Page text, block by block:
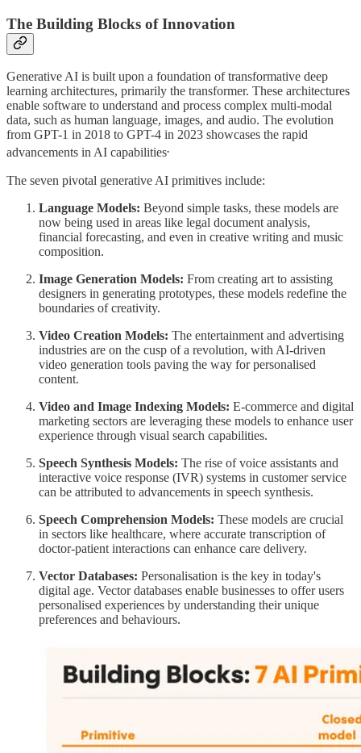
The Building Blocks of Innovation
Generative AI is built upon a foundation of transformative deep
learning architectures, primarily the transformer. These architectures
enable software to understand and process complex multi-modal
data, such as human language, images, and audio. The evolution
from GPT-1 in 2018 to GPT-4 in 2023 showcases the rapid
advancements in AI capabilities.
The seven pivotal generative AI primitives include:
Language Models: Beyond simple tasks, these models are
now being used in areas like legal document analysis,
financial forecasting, and even in creative writing and music
composition.
Image Generation Models: From creating art to assisting
designers in generating prototypes, these models redefine the
boundaries of creativity.
Video Creation Models: The entertainment and advertising
industries are on the cusp of a revolution, with AI-driven
video generation tools paving the way for personalised
content.
Video and Image Indexing Models: E-commerce and digital
marketing sectors are leveraging these models to enhance user
experience through visual search capabilities.
Speech Synthesis Models: The rise of voice assistants and
interactive voice response (IVR) systems in customer service
can be attributed to advancements in speech synthesis.
Speech Comprehension Models: These models are crucial
in sectors like healthcare, where accurate transcription of
doctor-patient interactions can enhance care delivery.
Vector Databases: Personalisation is the key in today's
digital age. Vector databases enable businesses to offer users
personalised experiences by understanding their unique
preferences and behaviours.